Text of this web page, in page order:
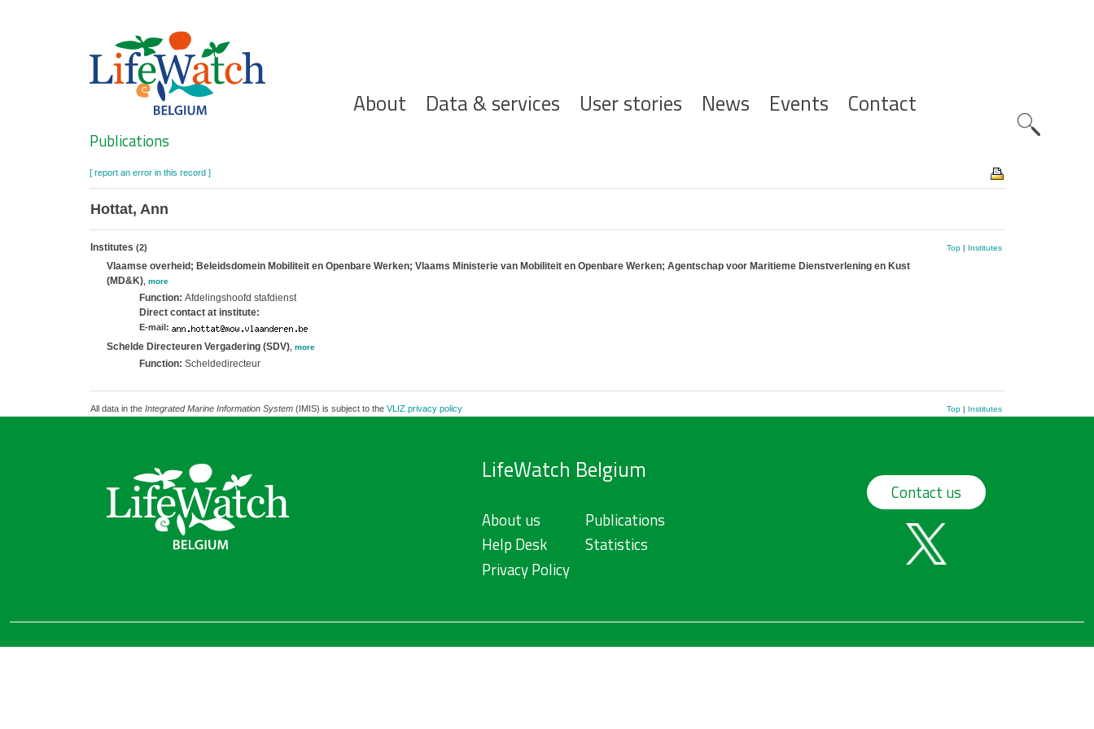
Hoofdnavigatie
About Data & services User stories News Events Contact
Search
Publications
[ report an error in this record ]
Hottat, Ann
Institutes (2) Top| Institutes
Vlaamse overheid; Beleidsdomein Mobiliteit en Openbare Werken; Vlaams Ministerie van Mobiliteit en Openbare Werken; Agentschap voor Maritieme Dienstverlening en Kust
(MD&K), more
Function: Afdelingshoofd stafdienst
Direct contact at institute:
E-mail:
Schelde Directeuren Vergadering (SDV), more
Function: Scheldedirecteur
All data in the Integrated Marine Information System(IMIS) is subject to the VLIZ privacy policy Top| Institutes
LifeWatch Belgium
About us
Help Desk
Privacy Policy
Publications
Statistics
Contact us